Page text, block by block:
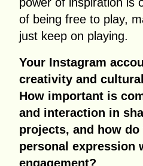
power of inspiration is
of being free to play,
just keep on playing.
Your Instagram
creativity and
How important is
and interaction in
projects, and how do
personal expression
engagement?